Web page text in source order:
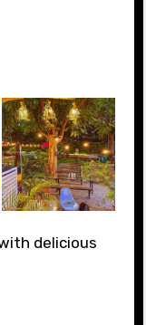
delicious